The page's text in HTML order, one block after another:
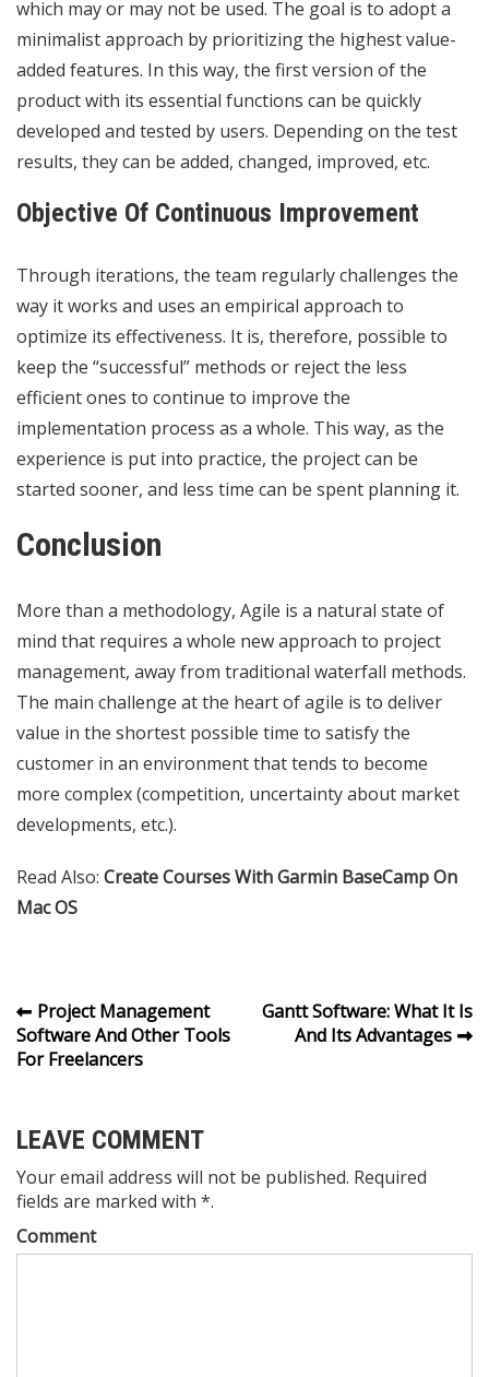
which may or may not be used. The goal is to adopt a
minimalist approach by prioritizing the highest value-
added features. In this way, the first version of the
product with its essential functions can be quickly
developed and tested by users. Depending on the test
results, they can be added, changed, improved, etc.
Objective Of Continuous Improvement
Through iterations, the team regularly challenges the
way it works and uses an empirical approach to
optimize its effectiveness. It is, therefore, possible to
keep the “successful” methods or reject the less
efficient ones to continue to improve the
implementation process as a whole. This way, as the
experience is put into practice, the project can be
started sooner, and less time can be spent planning it.
Conclusion
More than a methodology, Agile is a natural state of
mind that requires a whole new approach to project
management, away from traditional waterfall methods.
The main challenge at the heart of agile is to deliver
value in the shortest possible time to satisfy the
customer in an environment that tends to become
more complex (competition, uncertainty about market
developments, etc.).
Read Also: Create Courses With Garmin BaseCamp On
Mac OS
Post
navigation
Project Management
Software And Other Tools
For Freelancers
Gantt Software: What It Is
And Its Advantages
LEAVE COMMENT
Your email address will not be published. Required
fields are marked with *.
Comment